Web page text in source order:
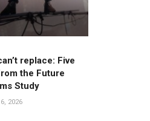
replace: Five
the Future
Study
2026